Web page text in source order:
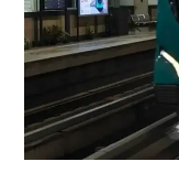
Discounts